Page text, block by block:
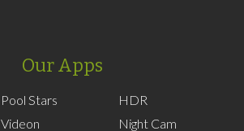
Our Apps
Pool Stars
Videon
HDR
Night Cam